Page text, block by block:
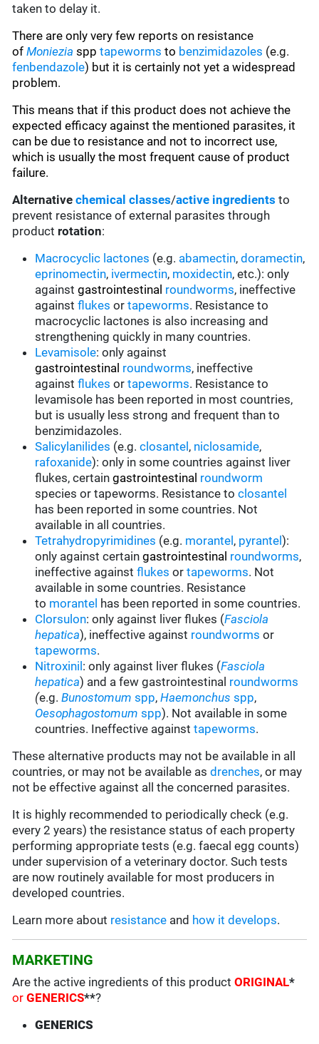
taken to delay it.
There are only very few reports on resistance
ofMoniezia spptapeworms to benzimidazoles (e.g.
fenbendazole) but it is certainly not yet a widespread
problem.
This means that if this product does not achieve the
expected efficacy against the mentioned parasites, it
can be due to resistance and not to incorrect use,
which is usually the most frequent cause of product
failure.
Alternative chemical classes/active ingredients to
prevent resistance of external parasites through
product rotation:
Macrocyclic lactones (e.g. abamectin,doramectin,
eprinomectin, ivermectin, moxidectin, etc.): only
againstgastrointestinal roundworms, ineffective
againstflukes ortapeworms. Resistance to
macrocyclic lactones is also increasing and
strengthening quickly in many countries.
Levamisole: only against
gastrointestinal roundworms, ineffective
againstflukes ortapeworms. Resistance to
levamisole has been reported in most countries,
but is usually less strong and frequent than to
benzimidazoles.
Salicylanilides (e.g.closantel , niclosamide,
rafoxanide): only in some countries against liver
flukes, certaingastrointestinal roundworm
species or tapeworms. Resistance toclosantel
has been reported in some countries. Not
available in all countries.
Tetrahydropyrimidines (e.g. morantel , pyrantel):
only against certaingastrointestinal roundworms,
ineffective againstflukes ortapeworms. Not
available in some countries. Resistance
to morantel has been reported in some countries.
Clorsulon: only against liver flukes (Fasciola
hepatica), ineffective against roundworms or
tapeworms.
Nitroxinil : only against liver flukes (Fasciola
hepatica) and a few gastrointestinal roundworms
(e.g.Bunostomum spp,Haemonchus spp,
Oesophagostomum spp). Not available in some
countries. Ineffective againsttapeworms.
These alternative products may not be available in all
countries, or may not be available asdrenches, or may
not be effective against all the concerned parasites.
It is highly recommended to periodically check (e.g.
every 2 years) the resistance status of each property
performing appropriate tests (e.g. faecal egg counts)
under supervision of a veterinary doctor. Such tests
are now routinely available for most producers in
developed countries.
Learn more about resistance and how it develops.
MARKETING
Are the active ingredients of this productORIGINAL*
orGENERICS**?
GENERICS